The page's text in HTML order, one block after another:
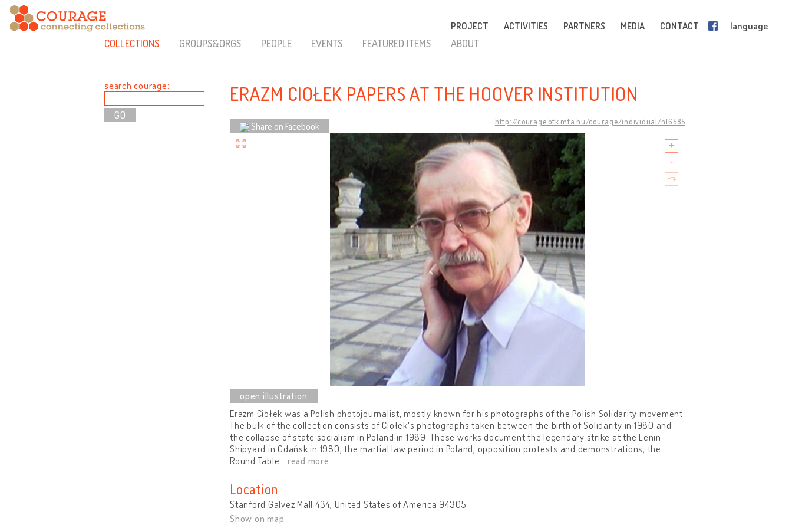
PROJECT ACTIVITIES PARTNERS MEDIA CONTACT language
COLLECTIONS GROUPS&ORGS PEOPLE EVENTS FEATURED ITEMS ABOUT
search courage: ERAZM CIOŁEK PAPERS AT THE HOOVER INSTITUTION
http://courage.btk.mta.hu/courage/individual/n16585
Share on Facebook
Erazm Ciołek was a Polish photojournalist, mostly known for his photographs of the Polish Solidarity movement.
The bulk of the collection consists of Ciołek's photographs taken between the birth of Solidarity in 1980 and
the collapse of state socialism in Poland in 1989. These works document the legendary strike at the Lenin
Shipyard in Gdańsk in 1980, the martial law period in Poland, opposition protests and demonstrations, the
Round Table
read more
Location
Stanford Galvez Mall 434, United States of America 94305
Show on map